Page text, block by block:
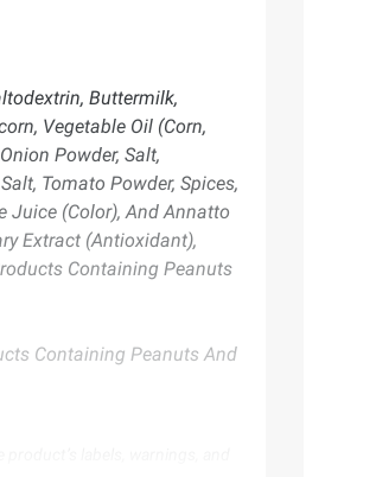
Buttermilk,
Vegetable Oil (Corn,
Powder, Salt,
Tomato Powder, Spices,
Juice (Color), And Annatto
Extract (Antioxidant),
Containing Peanuts
Containing Peanuts And